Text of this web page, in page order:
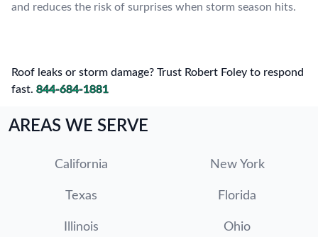
and reduces the risk of surprises when storm season hits.
Roof leaks or storm damage? Trust Robert Foley to respond
fast. 844-684-1881
AREAS WE SERVE
California New York
Texas Florida
Illinois Ohio